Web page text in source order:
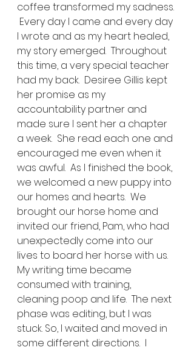
coffee transformed my sadness.
Every day I came and every day
I wrote and as my heart healed,
my story emerged.  Throughout
this time, a very special teacher
had my back.  Desiree Gillis kept
her promise as my
accountability partner and
made sure I sent her a chapter
a week.  She read each one and
encouraged me even when it
was awful.  As I finished the book,
we welcomed a new puppy into
our homes and hearts.  We
brought our horse home and
invited our friend, Pam, who had
unexpectedly come into our
lives to board her horse with us.
My writing time became
consumed with training,
cleaning poop and life.  The next
phase was editing, but I was
stuck. So, I waited and moved in
some different directions.  I